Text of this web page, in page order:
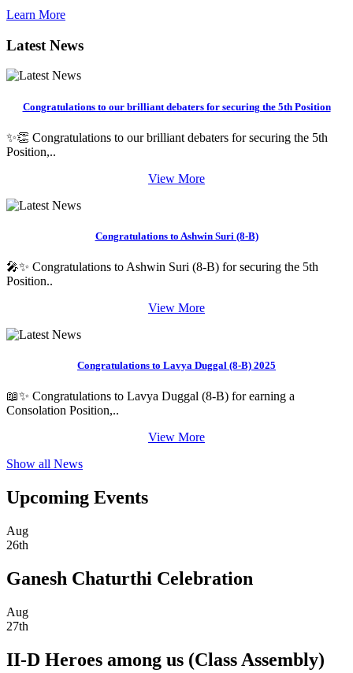
Learn More
Latest News
Congratulations to our brilliant debaters for securing the 5th Position
✨👏 Congratulations to our brilliant debaters for securing the 5th
Position,..
View More
Congratulations to Ashwin Suri (8-B)
🎤✨ Congratulations to Ashwin Suri (8-B) for securing the 5th
Position..
View More
Congratulations to Lavya Duggal (8-B) 2025
📖✨ Congratulations to Lavya Duggal (8-B) for earning a
Consolation Position,..
View More
Show all News
Upcoming Events
Aug
26th
Ganesh Chaturthi Celebration
Aug
27th
II-D Heroes among us (Class Assembly)